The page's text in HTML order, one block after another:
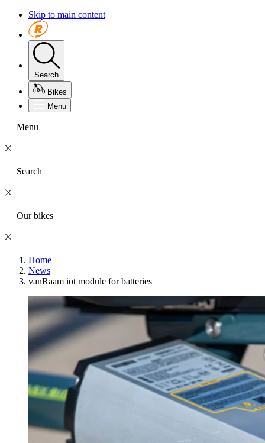
Skip to main content
Search
Bikes
Menu
Menu
Search
Our bikes
Home
News
vanRaam iot module for batteries